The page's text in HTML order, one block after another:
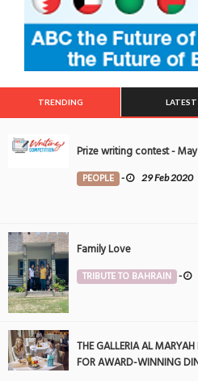
TRENDING LATEST
Prize writing contest -
PEOPLE - 29 Feb 2020
Family Love
TRIBUTE TO BAHRAIN -
THE GALLERIA AL
FOR AWARD-WINNING